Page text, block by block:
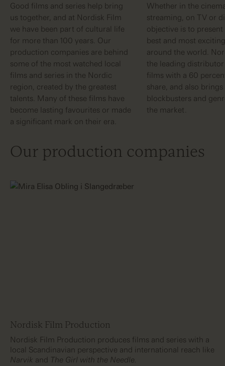
Good films and series help bring
us together, and at Nordisk Film
we have been part of cultural life
for more than 100 years. Our
production companies are behind
some of the most watched local
films and series in the Nordic
region, created by the greatest
talents. Many of these films have
become lasting favourites or made
a significant mark on their era.
Whether in the
streaming, on TV or
objective is to
best and most
around the world.
the leading
films with a 60
share, and also brings
blockbusters and
the market.
Our production companies
Nordisk Film Production
Nordisk Film Production produces films and series with a
local Scandinavian perspective and international reach like
Narvik and The Girl with the Needle.